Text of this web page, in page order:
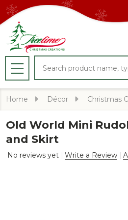
MENU
Home Décor Christmas
Old World Mini
and Skirt
No reviews yet Write a Review